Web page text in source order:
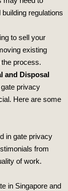
regulations
to sell your
existing
process.
and Disposal
privacy
Here are some
in gate privacy
from
of work.
in Singapore and